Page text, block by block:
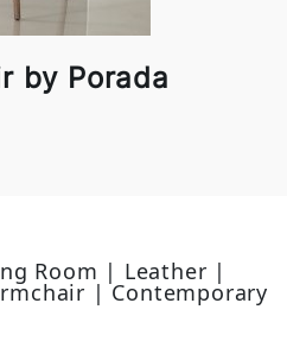
by Porada
Room | Leather |
| Contemporary